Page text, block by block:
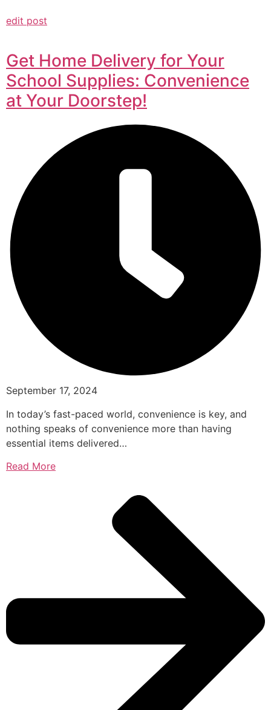
edit post
Get Home Delivery for Your
School Supplies: Convenience
at Your Doorstep!
September 17, 2024
In today’s fast-paced world, convenience is key, and
nothing speaks of convenience more than having
essential items delivered…
Read More